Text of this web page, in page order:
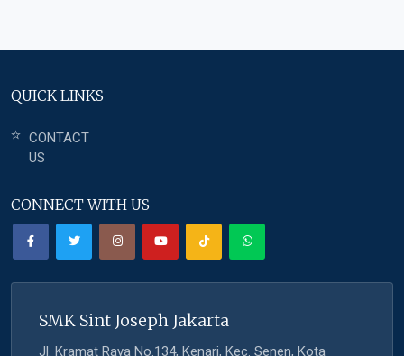
QUICK LINKS
CONTACT
US
CONNECT WITH US
SMK Sint Joseph Jakarta
Jl. Kramat Raya No.134, Kenari, Kec. Senen, Kota